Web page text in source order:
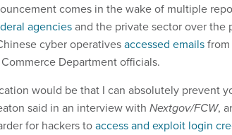
comes in the wake of multiple
agenciesand the private sector over the
cyber operativesaccessed emails
Department officials.
would be that I can absolutely prevent
said in an interview with Nextgov/FCW,
for hackers toaccess and exploit login